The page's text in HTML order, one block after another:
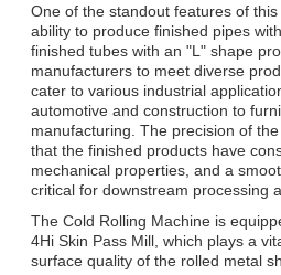
One of the standout features of
ability to produce finished pipes
finished tubes with an "L" shape
manufacturers to meet diverse
cater to various industrial
automotive and construction to
manufacturing. The precision of
that the finished products have
mechanical properties, and a
critical for downstream processing
The Cold Rolling Machine is
4Hi Skin Pass Mill, which plays a
surface quality of the rolled metal